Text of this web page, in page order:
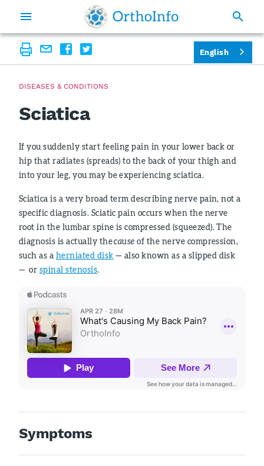
DISEASES & CONDITIONS
Sciatica
If you suddenly start feeling pain in your lower back or
hip that radiates (spreads) to the back of your thigh and
into your leg, you may be experiencing sciatica.
Sciatica is a very broad term describing nerve pain, not a
specific diagnosis. Sciatic pain occurs when the nerve
root in the lumbar spine is compressed (squeezed). The
diagnosis is actually thecause of the nerve compression,
such as a herniated disk — also known as a slipped disk
— or spinal stenosis.
Symptoms
English